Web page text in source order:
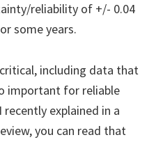
reliability of +/- 0.04
some years.
including data that
important for reliable
explained in a
you can read that